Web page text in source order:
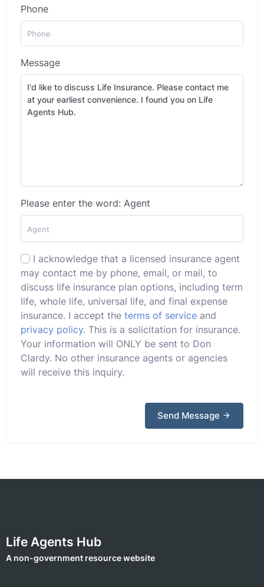
Phone
Message
Please enter the word: Agent
I acknowledge that a licensed insurance agent
may contact me by phone, email, or mail, to
discuss life insurance plan options, including term
life, whole life, universal life, and final expense
insurance. I accept the terms of service and
privacy policy. This is a solicitation for insurance.
Your information will ONLY be sent to Don
Clardy. No other insurance agents or agencies
will receive this inquiry.
Send Message
Life Agents Hub
A non-government resource website